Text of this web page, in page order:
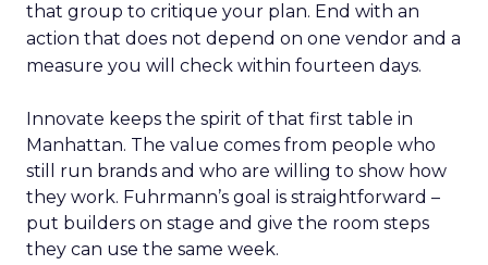
that group to critique your plan. End with an
action that does not depend on one vendor and a
measure you will check within fourteen days.
Innovate keeps the spirit of that first table in
Manhattan. The value comes from people who
still run brands and who are willing to show how
they work. Fuhrmann’s goal is straightforward –
put builders on stage and give the room steps
they can use the same week.